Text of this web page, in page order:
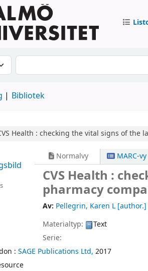
Sök i katalogen
Bibliotek
Health : checking the vital signs of the
Normalvy MARC-vy
CVS Health :
pharmacy
Av: Pellegrin, Karen L[author.]
Materialtyp:
Text
Serie:
: SAGE Publications Ltd, 2017